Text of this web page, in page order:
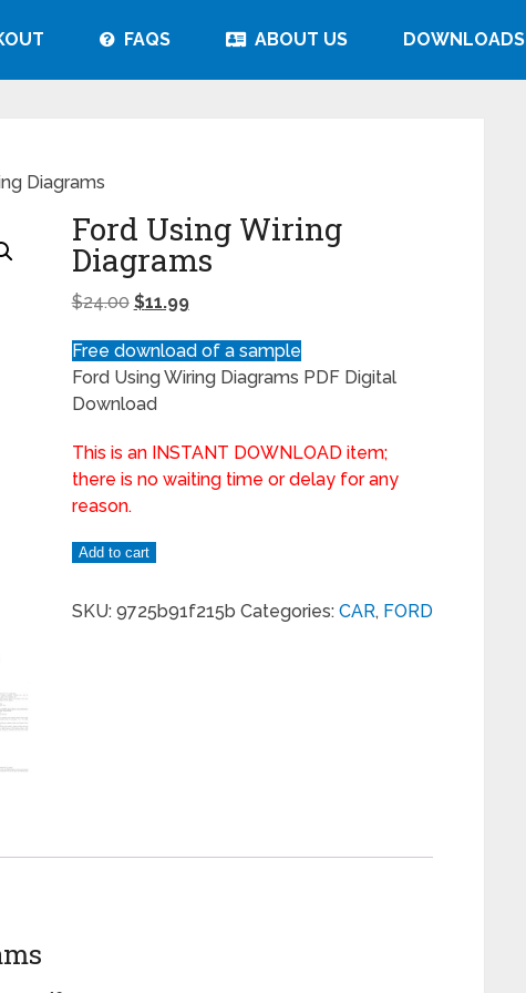
FAQS ABOUT US DOWNLOADS
Diagrams
Ford Using Wiring
Diagrams
$24.00 $11.99
Free download of a sample
Ford Using Wiring Diagrams PDF Digital
Download
This is an INSTANT DOWNLOAD item;
there is no waiting time or delay for any
reason.
Add to cart
SKU: 9725b91f215b Categories: CAR, FORD